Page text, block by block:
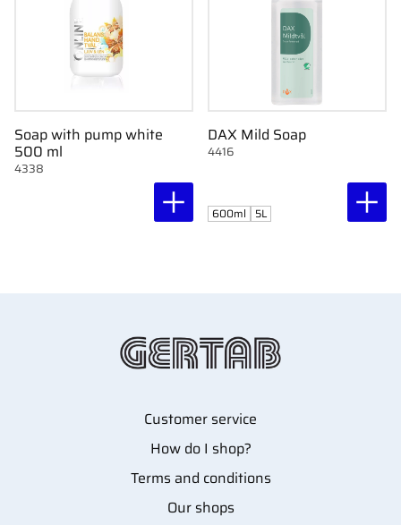
Soap with pump white
500 ml
4338
DAX Mild Soap
4416
600ml 5L
Customer service
How do I shop?
Terms and conditions
Our shops